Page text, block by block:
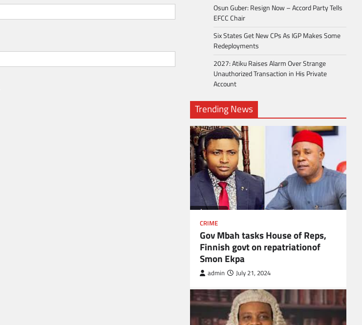
Osun Guber: Resign Now – Accord Party Tells
EFCC Chair
Six States Get New CPs As IGP Makes Some
Redeployments
2027: Atiku Raises Alarm Over Strange
Unauthorized Transaction in His Private
Account
Trending News
CRIME
Gov Mbah tasks House of Reps,
Finnish govt on repatriationof
Smon Ekpa
admin July 21, 2024